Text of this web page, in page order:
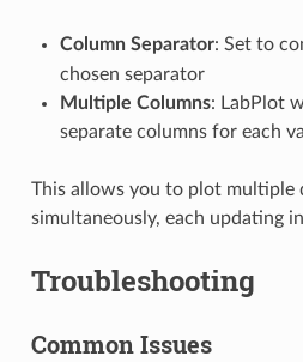
Column Separator: Set to
chosen separator
Multiple Columns: LabPlot
separate columns for each
This allows you to plot multiple
simultaneously, each updating
Troubleshooting
Common Issues